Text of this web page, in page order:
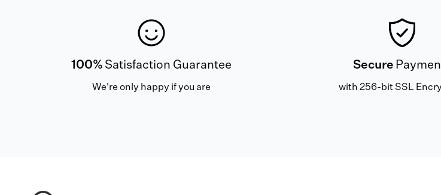
100% Satisfaction Guarantee
We're only happy if you are
Secure
with 256-bit SSL